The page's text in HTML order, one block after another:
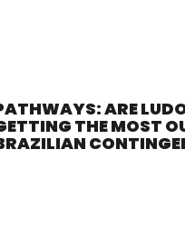
ARE
THE MOST